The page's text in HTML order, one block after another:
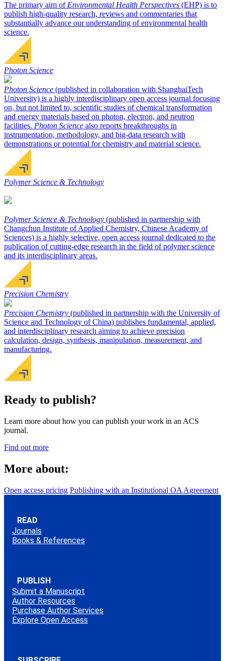
The primary aim of Environmental Health Perspectives (EHP) is to
publish high-quality research, reviews and commentaries that
substantially advance our understanding of environmental health
science.
Photon Science
Photon Science (published in collaboration with ShanghaiTech
University) is a highly interdisciplinary open access journal focusing
on, but not limited to, scientific studies of chemical transformation
and energy materials based on photon, electron, and neutron
facilities. Photon Science also reports breakthroughs in
instrumentation, methodology, and big-data research with
demonstrations or potential for chemistry and material science.
Polymer Science & Technology
Polymer Science & Technology (published in partnership with
Changchun Institute of Applied Chemistry, Chinese Academy of
Sciences) is a highly selective, open access journal dedicated to the
publication of cutting-edge research in the field of polymer science
and its interdisciplinary areas.
Precision Chemistry
Precision Chemistry (published in partnership with the University of
Science and Technology of China) publishes fundamental, applied,
and interdisciplinary research aiming to achieve precision
calculation, design, synthesis, manipulation, measurement, and
manufacturing.
Ready to publish?
Learn more about how you can publish your work in an ACS
journal.
Find out more
More about:
Open access pricing Publishing with an Institutional OA Agreement
READ
Journals
Books & References
PUBLISH
Submit a Manuscript
Author Resources
Purchase Author Services
Explore Open Access